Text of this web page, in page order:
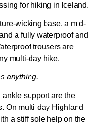
for hiking in Iceland.
wicking base, a mid-
a fully waterproof and
trousers are
multi-day hike.
anything.
ankle support are the
On multi-day Highland
a stiff sole help on the